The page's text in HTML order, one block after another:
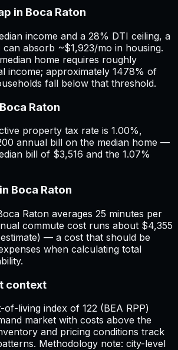
in Boca Raton
income and a 28% DTI ceiling, a
can absorb ~$1,923/mo in housing.
home requires roughly
income; approximately 1478% of
fall below that threshold.
Raton
property tax rate is 1.00%,
annual bill on the median home —
bill of $3,516 and the 1.07%
Boca Raton
Raton averages 25 minutes per
commute cost runs about $4,355
estimate) — a cost that should be
when calculating total
context
living index of 122 (BEA RPP)
market with costs above the
and pricing conditions track
Methodology note: city-level